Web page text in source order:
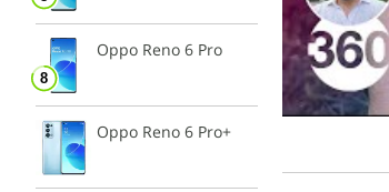
Oppo Reno 6 Pro
Oppo Reno 6 Pro+